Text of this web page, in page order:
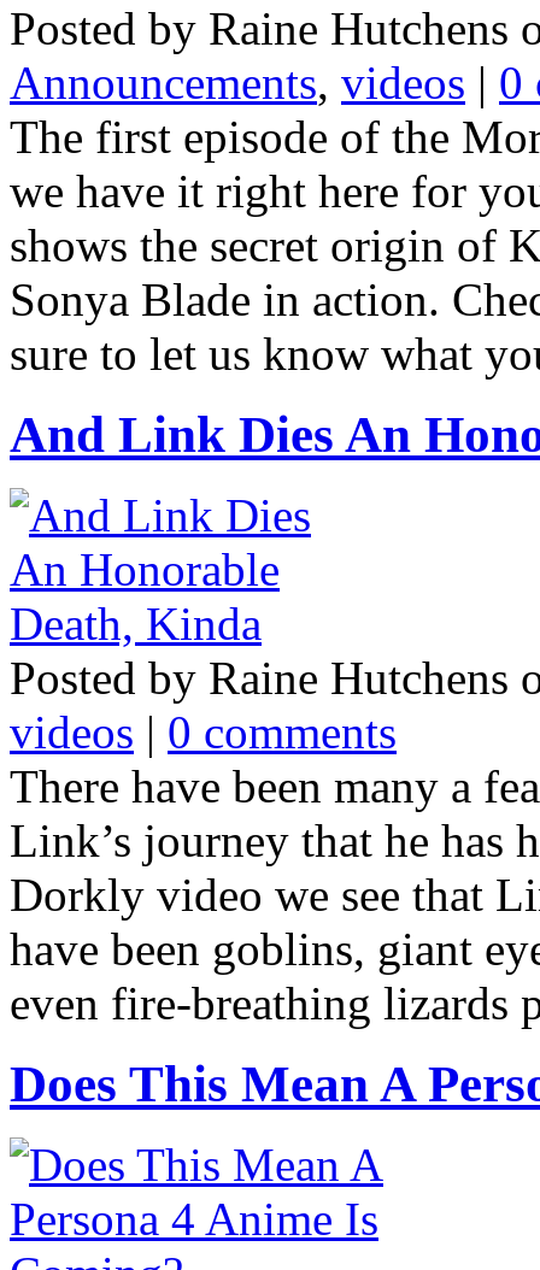
Posted by Raine Hutchens
Announcements, videos | 0
The first episode of the
we have it right here for
shows the secret origin of
Sonya Blade in action.
sure to let us know what
And Link Dies An
Posted by Raine
videos | 0 comments
There have been many a
Link’s journey that he has
Dorkly video we see that
have been goblins, giant
even fire-breathing lizards
Does This Mean A